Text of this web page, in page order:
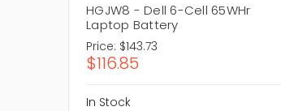
HGJW8 - Dell 6-Cell 65WHr
Laptop Battery
Price: $143.73
$116.85
In Stock